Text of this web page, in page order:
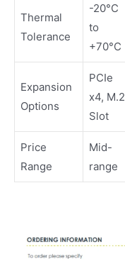
Thermal
Tolerance
-20°C
to
+70°C
Expansion
Options
PCIe
x4, M.2
Slot
Price
Range
Mid-
range